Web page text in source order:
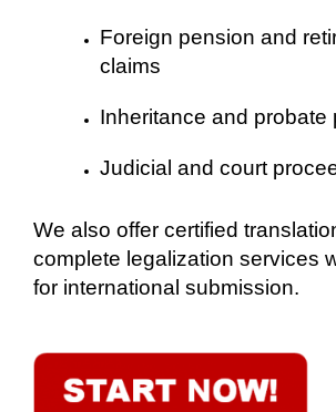
Foreign pension and
claims
Inheritance and probate
Judicial and court
We also offer certified
complete legalization services
for international submission.